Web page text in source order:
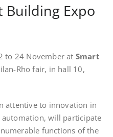
Building Expo
to 24 November at Smart
Rho fair, in hall 10,
attentive to innovation in
will participate
functions of the